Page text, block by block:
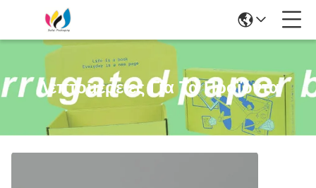
Λεπτομέρειες Για Τα Προϊόντα